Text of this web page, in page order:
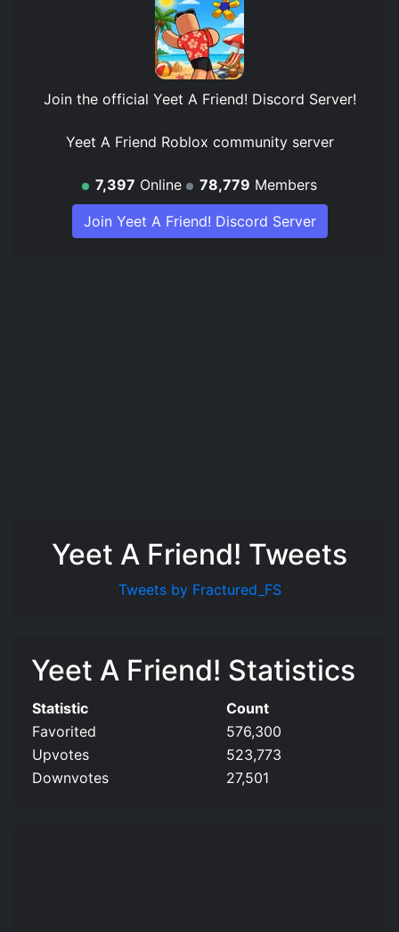
Join the official Yeet A Friend! Discord Server!
Yeet A Friend Roblox community server
7,397 Online 78,779 Members
Join Yeet A Friend! Discord Server
Yeet A Friend! Tweets
Tweets by Fractured_FS
Yeet A Friend! Statistics
Statistic
Count
Favorited
576,300
Upvotes
523,773
Downvotes
27,501